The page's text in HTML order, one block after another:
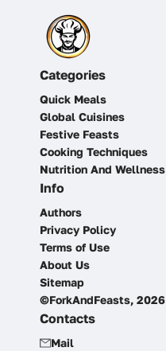
Categories
Quick Meals
Global Cuisines
Festive Feasts
Cooking Techniques
Nutrition And Wellness
Info
Authors
Privacy Policy
Terms of Use
About Us
Sitemap
©ForkAndFeasts, 2026
Contacts
Mail